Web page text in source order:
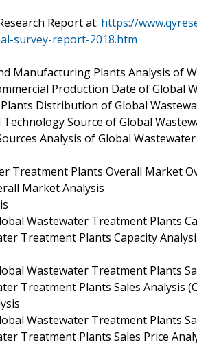
Report at: https://
survey-report-2018.htm
Manufacturing Plants Analysis of
Production Date of
Distribution of Global
Technology Source of Global
Analysis of Global
Treatment Plants Overall Market
Market Analysis
Wastewater Treatment Plants
Treatment Plants Capacity
Wastewater Treatment Plants
Treatment Plants Sales Analysis
Wastewater Treatment Plants
Treatment Plants Sales Price